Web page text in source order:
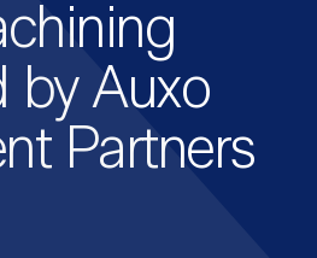
by Auxo
Partners